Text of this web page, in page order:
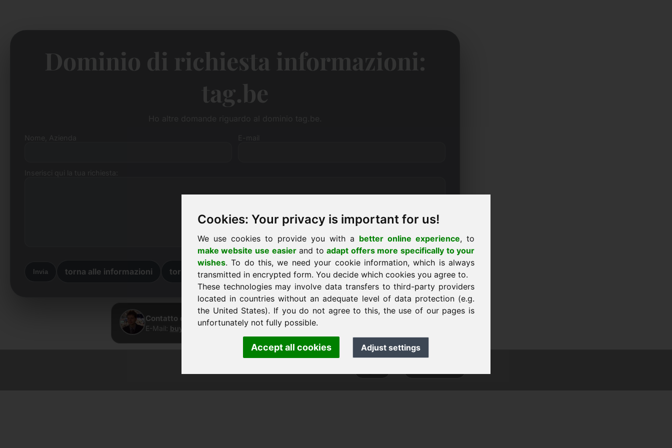
Cookies: Your privacy is important for us!
We use cookies to provide you with a better online experience, to
make website use easierand toadapt offers more specifically to your
wishes. To do this, we need your cookie information, which is always
transmitted in encrypted form. You decide which cookies you agree to.
These technologies may involve data transfers to third-party providers
located in countries without an adequate level of data protection (e.g.
the United States). If you do not agree to this, the use of our pages is
unfortunately not fully possible.
Accept all cookies Adjust settings
Dominio di richiesta informazioni:
tag.be
E-mail
Invia torna alle informazioni torna a casa
Contatto diretto · Frank Heilmann · Frankcom IT Service
E-Mail: buy@frankcom.info· Phone:+49.85389129900